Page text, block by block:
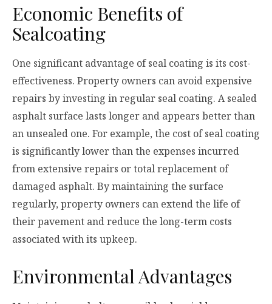
Economic Benefits of
Sealcoating
One significant advantage of seal coating is its cost-
effectiveness. Property owners can avoid expensive
repairs by investing in regular seal coating. A sealed
asphalt surface lasts longer and appears better than
an unsealed one. For example, the cost of seal coating
is significantly lower than the expenses incurred
from extensive repairs or total replacement of
damaged asphalt. By maintaining the surface
regularly, property owners can extend the life of
their pavement and reduce the long-term costs
associated with its upkeep.
Environmental Advantages